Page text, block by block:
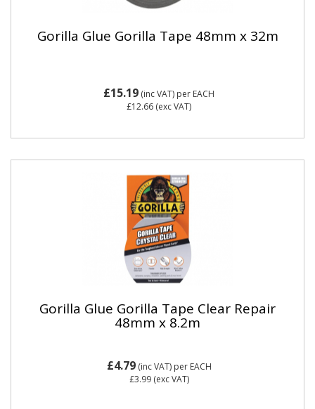
Gorilla Glue Gorilla Tape 48mm x 32m
£15.19 (inc VAT) per EACH
£12.66 (exc VAT)
Gorilla Glue Gorilla Tape Clear Repair
48mm x 8.2m
£4.79(inc VAT) per EACH
£3.99(exc VAT)